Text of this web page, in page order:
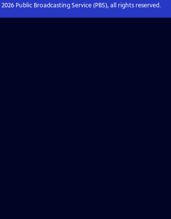
2026Public Broadcasting Service (PBS), all rights reserved.